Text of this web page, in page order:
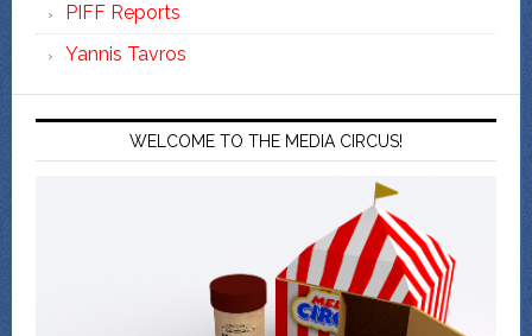
PIFF Reports
Yannis Tavros
WELCOME TO THE MEDIA CIRCUS!